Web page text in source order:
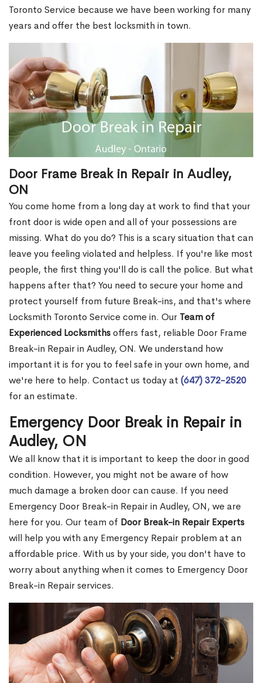
Toronto Service because we have been working for many
years and offer the best locksmith in town.
Door Frame Break in Repair in Audley,
ON
You come home from a long day at work to find that your
front door is wide open and all of your possessions are
missing. What do you do? This is a scary situation that can
leave you feeling violated and helpless. If you're like most
people, the first thing you'll do is call the police. But what
happens after that? You need to secure your home and
protect yourself from future Break-ins, and that's where
Locksmith Toronto Service come in. Our Team of
Experienced Locksmithsoffers fast, reliable Door Frame
Break-in Repair in Audley, ON. We understand how
important it is for you to feel safe in your own home, and
we're here to help. Contact us today at (647) 372-2520
for an estimate.
Emergency Door Break in Repair in
Audley, ON
We all know that it is important to keep the door in good
condition. However, you might not be aware of how
much damage a broken door can cause. If you need
Emergency Door Break-in Repair in Audley, ON, we are
here for you. Our team of Door Break-in Repair Experts
will help you with any Emergency Repair problem at an
affordable price. With us by your side, you don't have to
worry about anything when it comes to Emergency Door
Break-in Repair services.